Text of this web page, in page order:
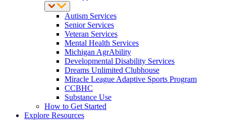
Autism Services
Senior Services
Veteran Services
Mental Health Services
Michigan AgrAbility
Developmental Disability Services
Dreams Unlimited Clubhouse
Miracle League Adaptive Sports Program
CCBHC
Substance Use
How to Get Started
Explore Resources